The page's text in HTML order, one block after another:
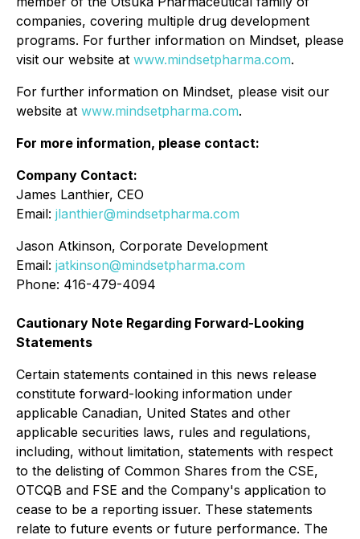
companies, covering multiple drug development
programs. For further information on Mindset, please
visit our website at www.mindsetpharma.com.
For further information on Mindset, please visit our
website at www.mindsetpharma.com.
For more information, please contact:
Company Contact:
James Lanthier, CEO
Email: jlanthier@mindsetpharma.com
Jason Atkinson, Corporate Development
Email: jatkinson@mindsetpharma.com
Phone: 416-479-4094
Cautionary Note Regarding Forward-Looking
Statements
Certain statements contained in this news release
constitute forward-looking information under
applicable Canadian, United States and other
applicable securities laws, rules and regulations,
including, without limitation, statements with respect
to the delisting of Common Shares from the CSE,
OTCQB and FSE and the Company's application to
cease to be a reporting issuer. These statements
relate to future events or future performance. The